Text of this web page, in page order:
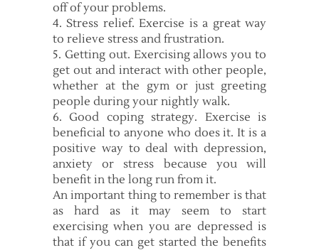
off of your problems.
4. Stress relief. Exercise is a great way
to relieve stress and frustration.
5. Getting out. Exercising allows you to
get out and interact with other people,
whether at the gym or just greeting
people during your nightly walk.
6. Good coping strategy. Exercise is
beneficial to anyone who does it. It is a
positive way to deal with depression,
anxiety or stress because you will
benefit in the long run from it.
An important thing to remember is that
as hard as it may seem to start
exercising when you are depressed is
that if you can get started the benefits